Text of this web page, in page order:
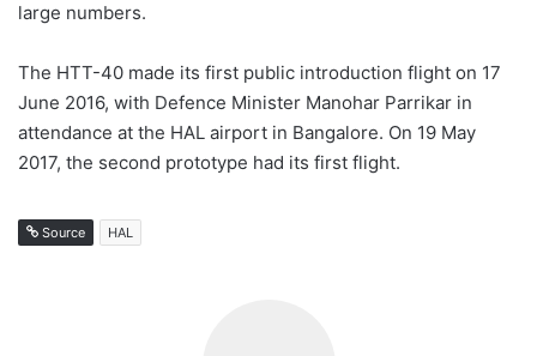
large numbers.
The HTT-40 made its first public introduction flight on 17
June 2016, with Defence Minister Manohar Parrikar in
attendance at the HAL airport in Bangalore. On 19 May
2017, the second prototype had its first flight.
Source HAL